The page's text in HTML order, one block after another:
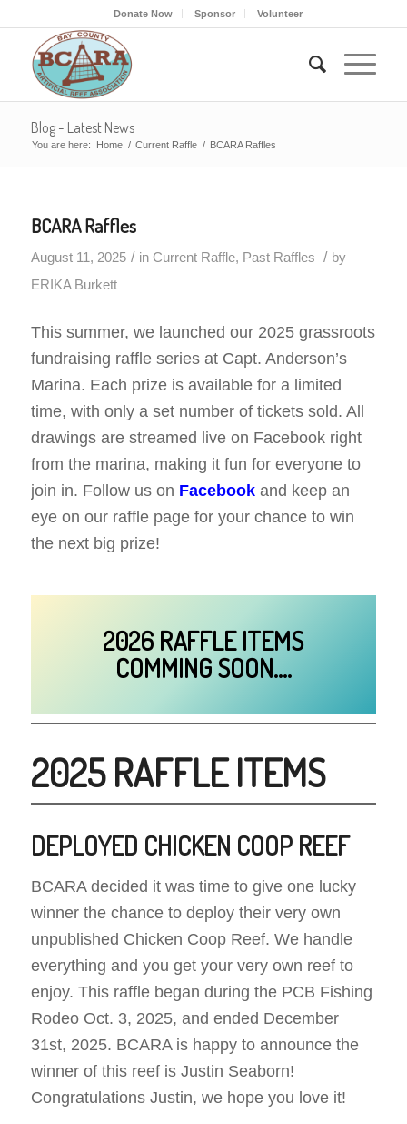
Donate Now Sponsor Volunteer
Blog - Latest News
You are here: Home / Current Raffle / BCARA Raffles
BCARA Raffles
August 11, 2025 / in Current Raffle, Past Raffles / by
ERIKA Burkett
This summer, we launched our 2025 grassroots
fundraising raffle series at Capt. Anderson’s
Marina. Each prize is available for a limited
time, with only a set number of tickets sold. All
drawings are streamed live on Facebook right
from the marina, making it fun for everyone to
join in. Follow us on Facebookand keep an
eye on our raffle page for your chance to win
the next big prize!
2026 RAFFLE ITEMS
COMMING SOON….
2025 RAFFLE ITEMS
DEPLOYED CHICKEN COOP REEF
BCARA decided it was time to give one lucky
winner the chance to deploy their very own
unpublished Chicken Coop Reef. We handle
everything and you get your very own reef to
enjoy. This raffle began during the PCB Fishing
Rodeo Oct. 3, 2025, and ended December
31st, 2025. BCARA is happy to announce the
winner of this reef is Justin Seaborn!
Congratulations Justin, we hope you love it!